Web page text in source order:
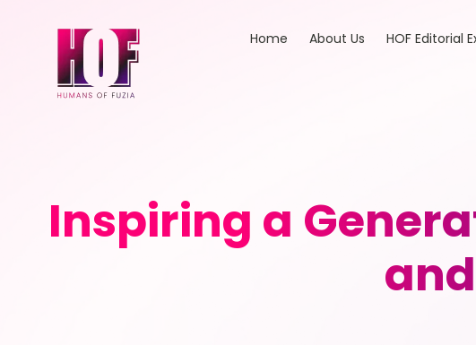
Home About Us HOF Editorial
Inspiring a